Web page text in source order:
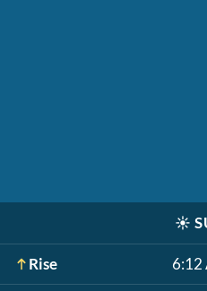
☀️
Rise 6:12